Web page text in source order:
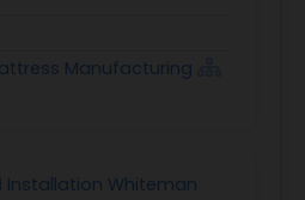
Manufacturing
Installation Whiteman